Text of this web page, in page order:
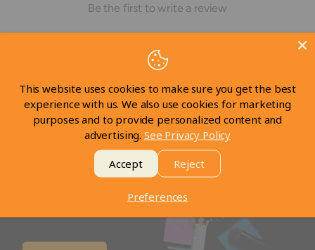
Be the first to write a review
Visit our Store
This website uses cookies to make sure you get the best
experience with us. We also use cookies for marketing
purposes and to provide personalized content and
advertising. See Privacy Policy
Accept Reject
Preferences